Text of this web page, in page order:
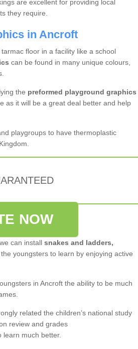
are excellent for providing local
they require.
in Ancroft
floor in a facility like a school
can be found in many unique colours,
the preformed playground graphics
as it will be a great deal better and help
playgroups to have thermoplastic
NOW
can installsnakes and ladders,
youngsters to learn by enjoying active
in Ancroft the ability to be much
related the children’s national study
review and grades
learn much better.